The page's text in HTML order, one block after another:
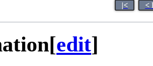
|< <
[edit]